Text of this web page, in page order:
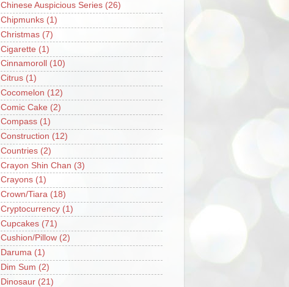
Chinese Auspicious Series (26)
Chipmunks (1)
Christmas (7)
Cigarette (1)
Cinnamoroll
(10)
Citrus (1)
Cocomelon (12)
Comic Cake (2)
Compass (1)
Construction (12)
Countries (2)
Crayon Shin Chan (3)
Crayons (1)
Crown/Tiara (18)
Cryptocurrency (1)
Cupcakes (71)
Cushion/Pillow (2)
Daruma (1)
Dim Sum (2)
Dinosaur (21)